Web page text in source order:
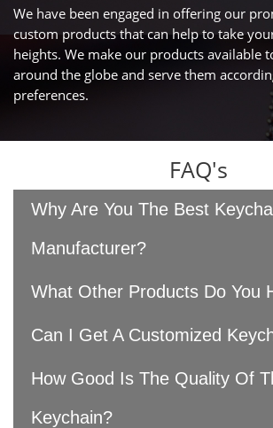
We have been engaged in offering our
custom products that can help to take
heights. We make our products available
around the globe and serve them
preferences.
FAQ's
Why Are You The Best
Manufacturer?
What Other Products Do You
Can I Get A Customized
How Good Is The Quality Of
Keychain?